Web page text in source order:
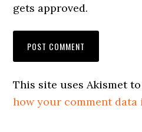
gets approved.
This site uses Akismet
how your comment data